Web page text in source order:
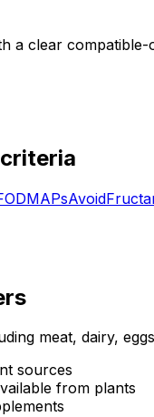
a clear
Avoid
meat, dairy,
sources
from plants